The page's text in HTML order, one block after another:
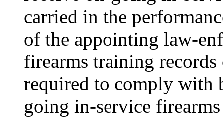
carried in the
of the appointing law-
firearms training
required to comply with
going in-service